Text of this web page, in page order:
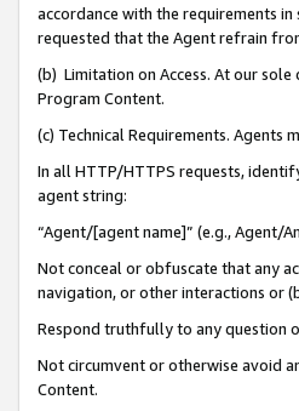
accordance with the requirements
requested that the Agent refrain
(b) Limitation on Access. At our sole
Program Content.
(c) Technical Requirements. Agents
In all HTTP/HTTPS requests,
agent string:
“Agent/[agent name]” (e.g., Agent/
Not conceal or obfuscate that any
navigation, or other interactions or
Respond truthfully to any question
Not circumvent or otherwise avoid
Content.